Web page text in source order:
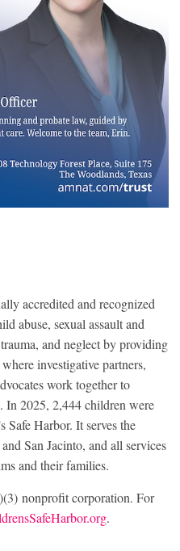
accredited and recognized
abuse, sexual assault and
and neglect by providing
investigative partners,
work together to
In 2025, 2,444 children were
Safe Harbor. It serves the
San Jacinto, and all services
and their families.
nonprofit corporation. For
.